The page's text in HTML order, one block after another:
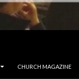
CHURCH MAGAZINE